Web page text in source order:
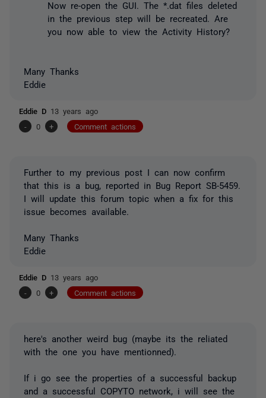
Now re-open the GUI. The *.dat files deleted
in the previous step will be recreated. Are
you now able to view the Activity History?
Many Thanks
Eddie
Eddie D 13 years ago
-
0 + Comment actions
Further to my previous post I can now confirm
that this is a bug, reported in Bug Report SB-5459.
I will update this forum topic when a fix for this
issue becomes available.
Many Thanks
Eddie
Eddie D 13 years ago
-
0 + Comment actions
here's another weird bug (maybe its the reliated
with the one you have mentionned).
If i go see the properties of a successful backup
and a successful COPYTO network, i will see the